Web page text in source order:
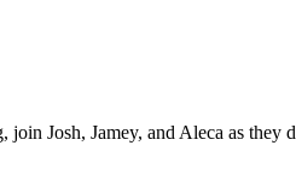
Josh, Jamey, and Aleca as